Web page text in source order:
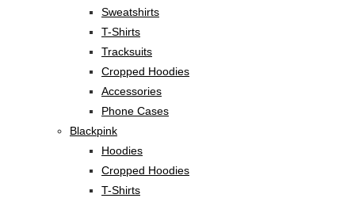
Sweatshirts
T-Shirts
Tracksuits
Cropped Hoodies
Accessories
Phone Cases
Blackpink
Hoodies
Cropped Hoodies
T-Shirts